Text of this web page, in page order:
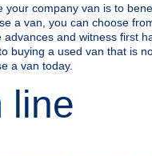
your company van is to
a van, you can choose
and witness first
buying a used van that is
a van today.
line